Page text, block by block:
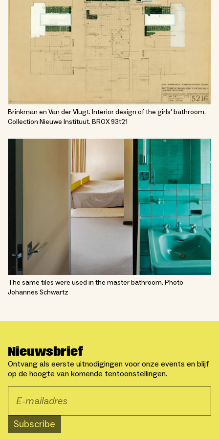
Brinkman en Van der Vlugt. Interior design of the girls' bathroom.
Collection Nieuwe Instituut. BROX 93t21
The same tiles were used in the master bathroom. Photo
Johannes Schwartz
Nieuwsbrief
Ontvang als eerste uitnodigingen voor onze events en blijf
op de hoogte van komende tentoonstellingen.
Subscribe